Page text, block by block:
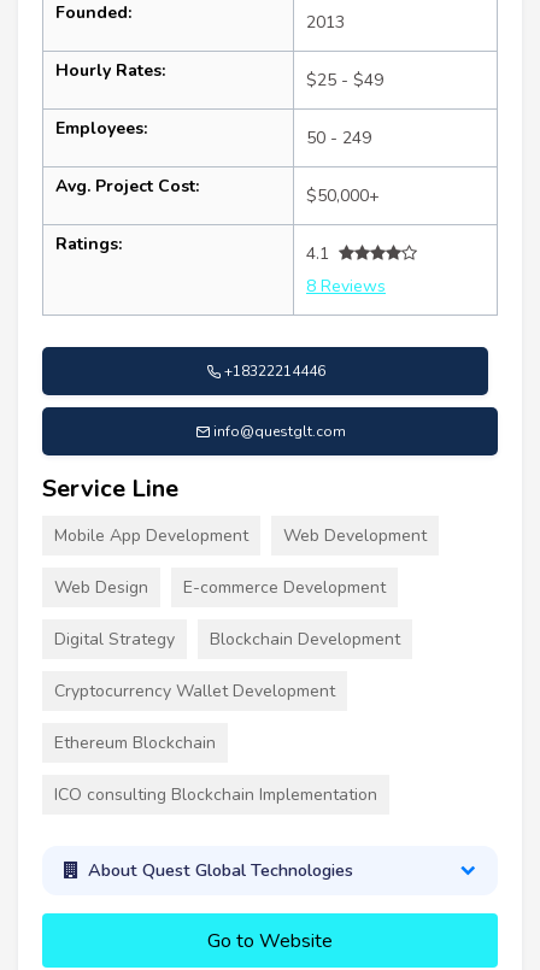
Founded: 2013
Hourly Rates: $25 - $49
Employees: 50 - 249
Avg. Project Cost: $50,000+
Ratings:
4.1
8 Reviews
+18322214446
info@questglt.com
Service Line
Mobile App Development Web Development
Web Design E-commerce Development
Digital Strategy Blockchain Development
Cryptocurrency Wallet Development
Ethereum Blockchain
ICO consulting Blockchain Implementation
About Quest Global Technologies
Go to Website